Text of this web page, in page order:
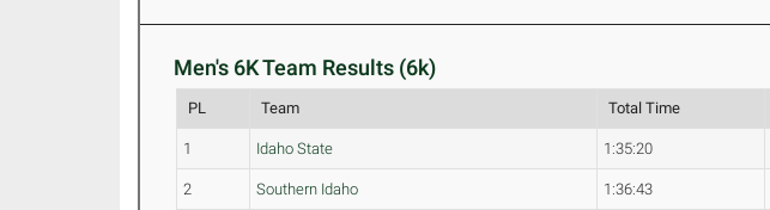
Men's 6K Team Results (6k)
PL Team Total Time
1 Idaho State 1:35:20
2 Southern Idaho 1:36:43